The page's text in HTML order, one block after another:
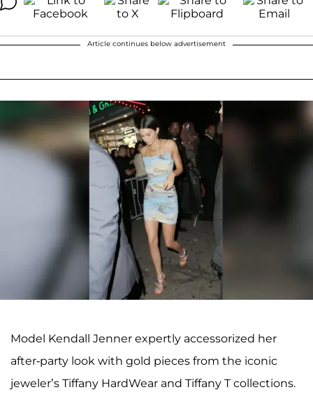
Article continues below advertisement
Model Kendall Jenner expertly accessorized her
after-party look with gold pieces from the iconic
jeweler’s Tiffany HardWear and Tiffany T collections.